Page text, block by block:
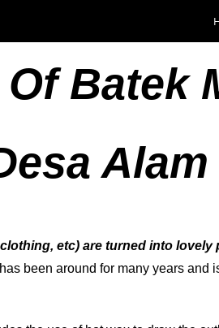
Batek
etc) are turned into lovely
been around for many years